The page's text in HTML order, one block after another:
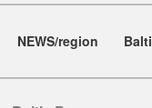
NEWS/region